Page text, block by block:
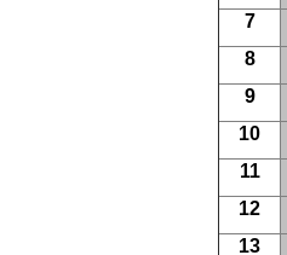
7
8
9
10
11
12
13